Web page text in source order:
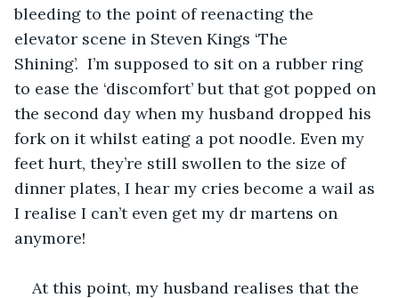
bleeding to the point of reenacting the
elevator scene in Steven Kings ‘The
Shining’.  I’m supposed to sit on a rubber ring
to ease the ‘discomfort’ but that got popped on
the second day when my husband dropped his
fork on it whilst eating a pot noodle. Even my
feet hurt, they’re still swollen to the size of
dinner plates, I hear my cries become a wail as
I realise I can’t even get my dr martens on
anymore!
At this point, my husband realises that the